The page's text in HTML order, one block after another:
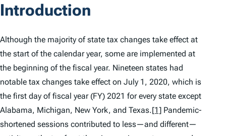
Introduction
Although the majority of state tax changes take effect at
the start of the calendar year, some are implemented at
the beginning of the fiscal year. Nineteen states had
notable tax changes take effect on July 1, 2020, which is
the first day of fiscal year (FY) 2021 for every state except
Alabama, Michigan, New York, and Texas.[1] Pandemic-
shortened sessions contributed to less—and different—